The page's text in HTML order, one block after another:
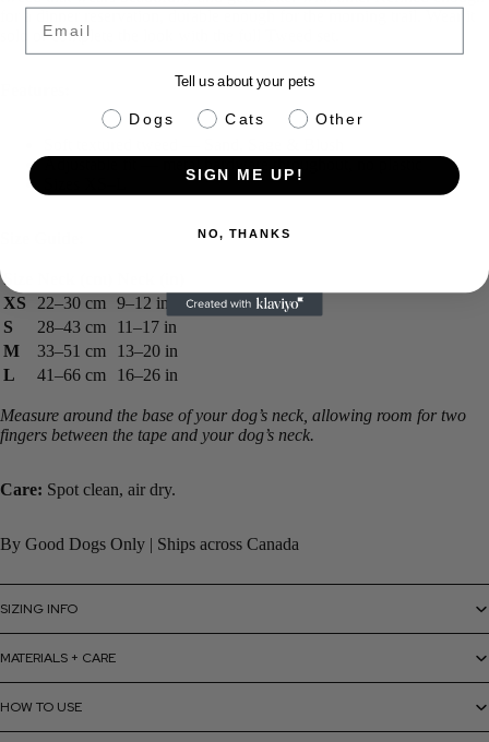
solo or complete the look with the full Tweed set.
Size
XS
22–30 cm 9–12 in
S
28–43 cm
11–17 in
M
33–51 cm
13–20 in
L
41–66 cm 16–26 in
Measure around the base of your dog’s neck, allowing room for two
fingers between the tape and your dog’s neck.
Care: Spot clean, air dry.
By Good Dogs Only | Ships across Canada
SIZING INFO
MATERIALS + CARE
HOW TO USE
Tell us about your pets
pet info
Dogs Cats Other
SIGN ME UP!
NO, THANKS